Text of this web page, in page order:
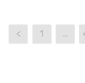
< 1 …